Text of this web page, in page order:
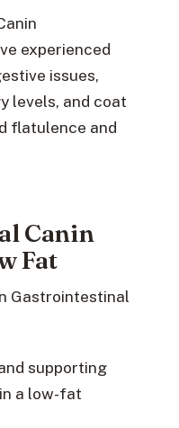
experienced
issues,
levels, and coat
flatulence and
Canin
Fat
Gastrointestinal
supporting
a low-fat